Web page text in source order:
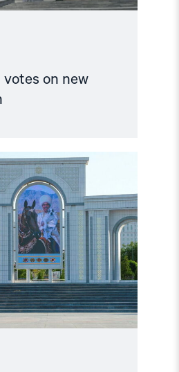
on new
Read
article
"Turkmenistan:
The
NHC
presents
report
by
local
human
rights
group"